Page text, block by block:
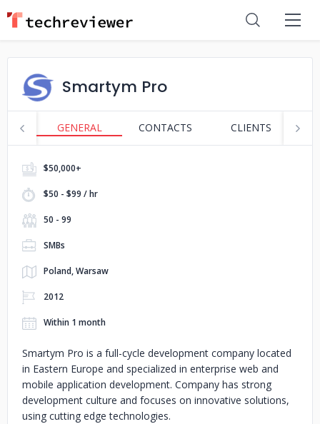
Smartym Pro
GENERAL CONTACTS CLIENTS
$50,000+
$50 - $99 / hr
50 - 99
SMBs
Poland, Warsaw
2012
Within 1 month
Smartym Pro is a full-cycle development company located
in Eastern Europe and specialized in enterprise web and
mobile application development. Company has strong
development culture and focuses on innovative solutions,
using cutting edge technologies.